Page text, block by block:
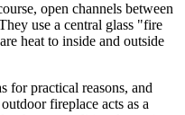
open channels between
use a central glass "fire
heat to inside and outside
for practical reasons, and
fireplace acts as a